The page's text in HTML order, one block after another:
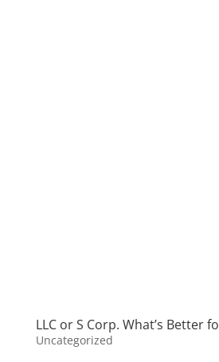
LLC or S Corp. What’s Better
Uncategorized